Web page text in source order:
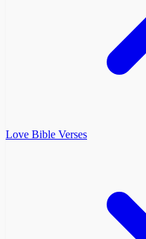
Love Bible Verses